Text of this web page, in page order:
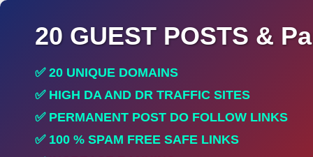
20 GUEST POSTS &
✅ 20 UNIQUE DOMAINS
✅ HIGH DA AND DR TRAFFIC SITES
✅ PERMANENT POST DO FOLLOW LINKS
✅ 100 % SPAM FREE SAFE LINKS